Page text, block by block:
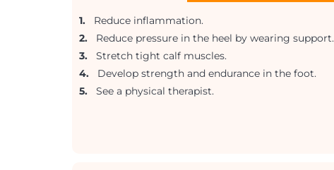
1. Reduce inflammation.
2. Reduce pressure in the heel by wearing support.
3. Stretch tight calf muscles.
4. Develop strength and endurance in the foot.
5. See a physical therapist.